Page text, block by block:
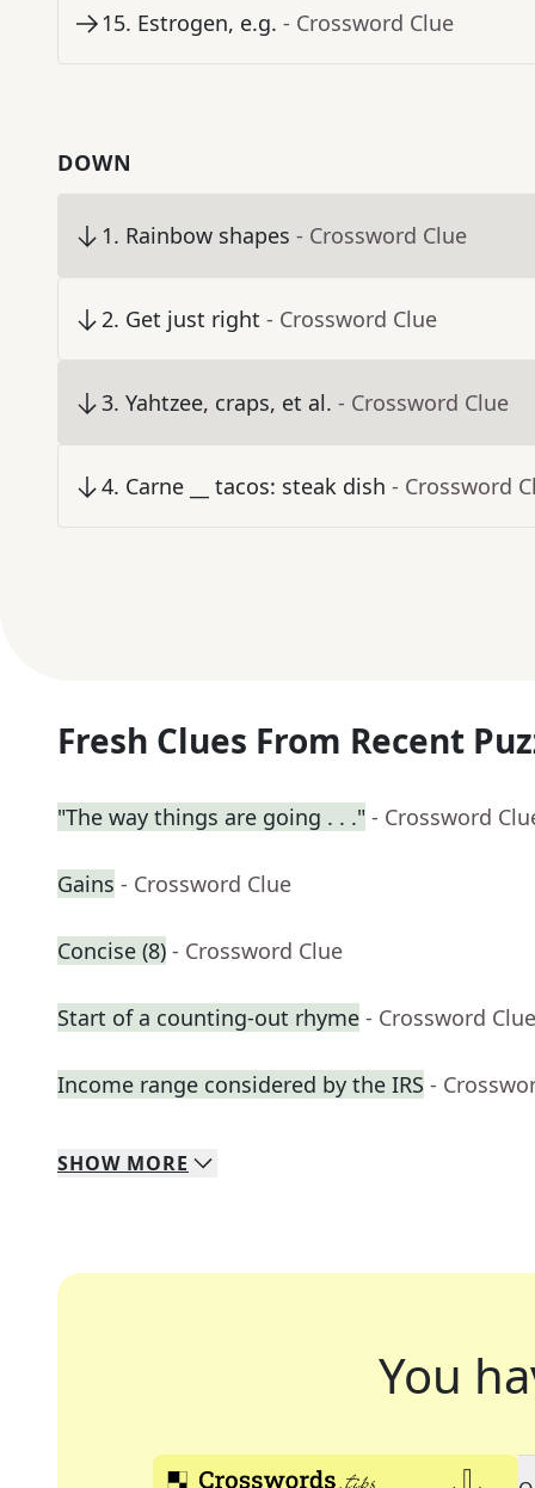
15. Estrogen, e.g. - Crossword Clue
DOWN
1. Rainbow shapes - Crossword Clue
2. Get just right - Crossword Clue
3. Yahtzee, craps, et al. - Crossword Clue
4. Carne __ tacos: steak dish - Crossword
Fresh Clues From Recent
"The way things are going . . ." - Crossword
Gains - Crossword Clue
Concise (8) - Crossword Clue
Start of a counting-out rhyme - Crossword Clue
Income range considered by the IRS -
SHOW MORE
You